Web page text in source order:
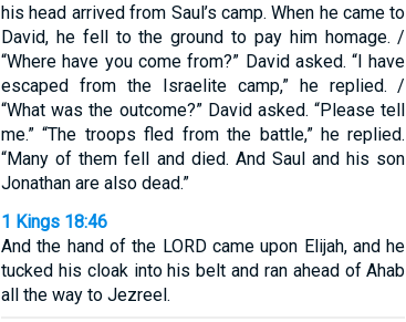
his head arrived from Saul’s camp. When he came to
David, he fell to the ground to pay him homage. /
“Where have you come from?” David asked. “I have
escaped from the Israelite camp,” he replied. /
“What was the outcome?” David asked. “Please tell
me.” “The troops fled from the battle,” he replied.
“Many of them fell and died. And Saul and his son
Jonathan are also dead.”
1 Kings 18:46
And the hand of the LORD came upon Elijah, and he
tucked his cloak into his belt and ran ahead of Ahab
all the way to Jezreel.